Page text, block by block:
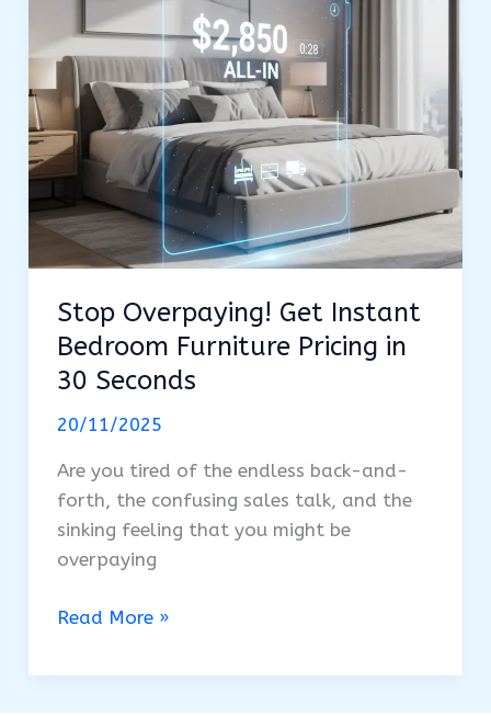
Ultimate
Investment
Luxury?
Stop Overpaying! Get Instant
Bedroom Furniture Pricing in
30 Seconds
20/11/2025
Are you tired of the endless back-and-
forth, the confusing sales talk, and the
sinking feeling that you might be
overpaying
Stop
Get
Read More »